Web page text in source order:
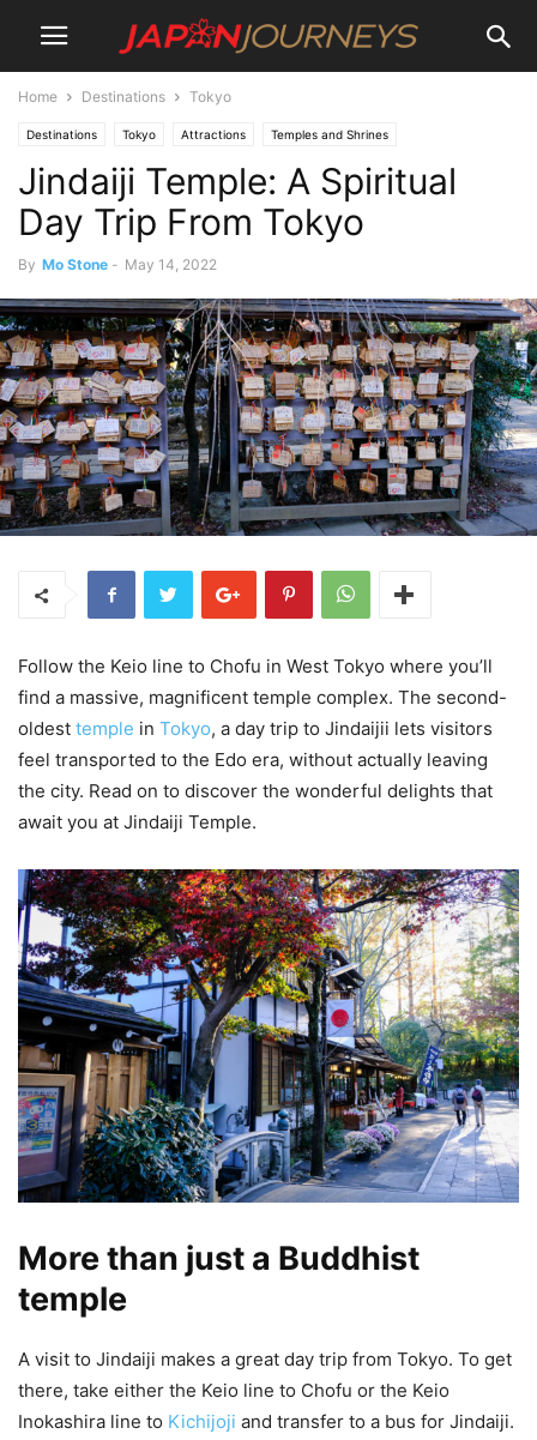
Home Destinations Tokyo
Destinations Tokyo Attractions Temples and Shrines
Jindaiji Temple: A Spiritual
Day Trip From Tokyo
By Mo Stone - May 14, 2022
Follow the Keio line to Chofu in West Tokyo where you’ll
find a massive, magnificent temple complex. The second-
oldest temple in Tokyo, a day trip to Jindaijii lets visitors
feel transported to the Edo era, without actually leaving
the city. Read on to discover the wonderful delights that
await you at Jindaiji Temple.
More than just a Buddhist
temple
A visit to Jindaiji makes a great day trip from Tokyo. To get
there, take either the Keio line to Chofu or the Keio
Inokashira line to Kichijoji and transfer to a bus for Jindaiji.